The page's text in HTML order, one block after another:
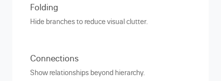
Folding
Hide branches to reduce visual clutter.
Connections
Show relationships beyond hierarchy.